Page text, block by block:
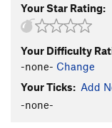
Your Star Rating:
Your Difficulty
-none- Change
Your Ticks: Add
-none-